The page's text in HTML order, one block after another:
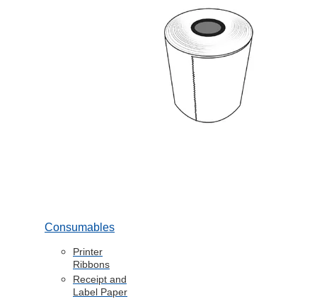
Consumables
Printer
Ribbons
Receipt and
Label Paper